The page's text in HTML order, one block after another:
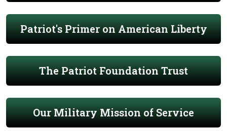
Patriot's Primer on American Liberty
The Patriot Foundation Trust
Our Military Mission of Service